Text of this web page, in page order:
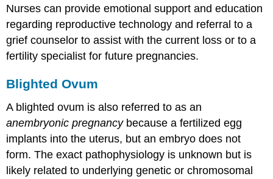
Nurses can provide emotional support and education
regarding reproductive technology and referral to a
grief counselor to assist with the current loss or to a
fertility specialist for future pregnancies.
Blighted Ovum
A blighted ovum is also referred to as an
anembryonic pregnancybecause a fertilized egg
implants into the uterus, but an embryo does not
form. The exact pathophysiology is unknown but is
likely related to underlying genetic or chromosomal